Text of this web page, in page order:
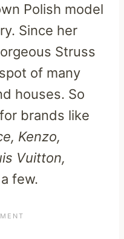
Polish model
Since her
Struss
of many
houses. So
brands like
Kenzo,
Vuitton,
few.